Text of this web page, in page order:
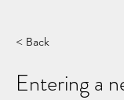
< Back
Entering a